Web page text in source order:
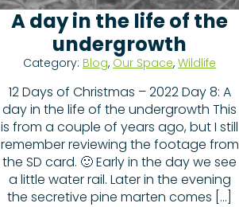
A day in the life of the
undergrowth
Category: Blog, Our Space,Wildlife
12 Days of Christmas – 2022 Day 8: A
day in the life of the undergrowth This
is from a couple of years ago, but I still
remember reviewing the footage from
the SD card. 🙂 Early in the day we see
a little water rail. Later in the evening
the secretive pine marten comes […]